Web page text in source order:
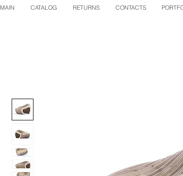
MAIN CATALOG RETURNS CONTACTS